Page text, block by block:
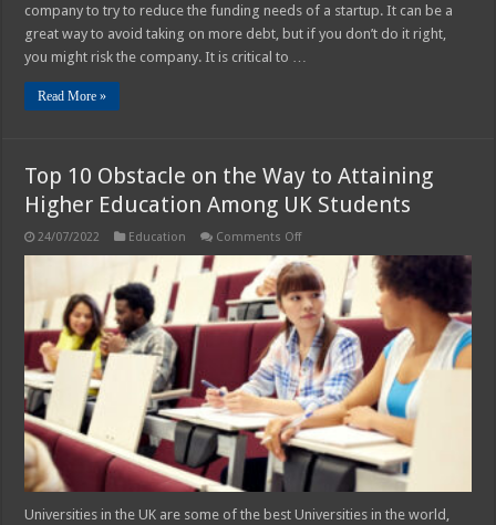
company to try to reduce the funding needs of a startup. It can be a
great way to avoid taking on more debt, but if you don’t do it right,
you might risk the company. It is critical to …
Read More »
Top 10 Obstacle on the Way to Attaining
Higher Education Among UK Students
24/07/2022 Education Comments Offon
10
Obstacle
on
the
Way
to
Attaining
Higher
Education
Among
UK
Students
Universities in the UK are some of the best Universities in the world,